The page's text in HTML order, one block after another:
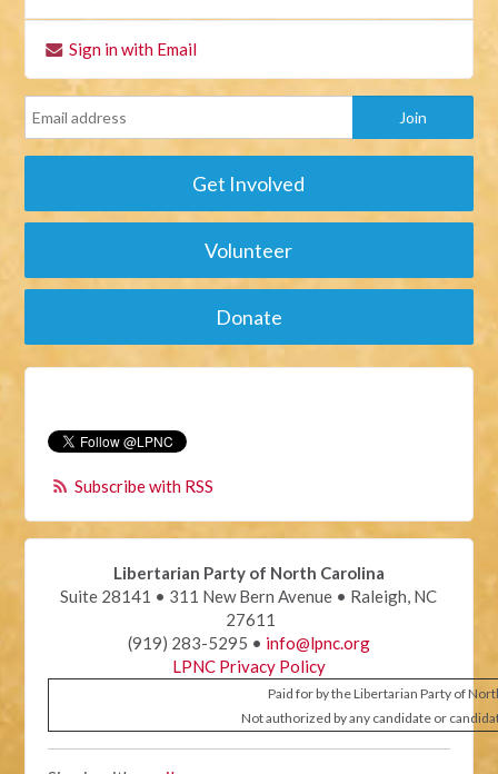
Sign in with Email
Get Involved
Volunteer
Donate
Subscribe with RSS
Libertarian Party of North Carolina
Suite 28141 • 311 New Bern Avenue • Raleigh, NC
27611
(919) 283-5295 • info@lpnc.org
LPNC Privacy Policy
Paid for by the Libertarian Party of
Not authorized by any candidate or